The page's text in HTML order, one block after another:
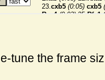
tune the frame